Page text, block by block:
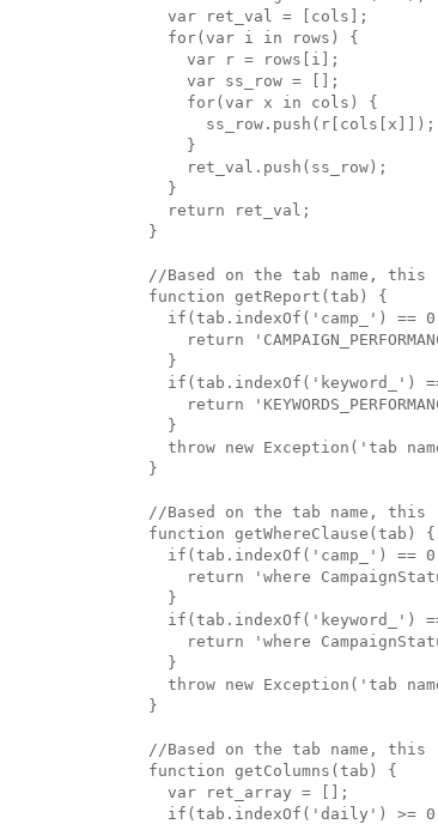
  var ret_val = [cols];
  for(var i in rows) {
    var r = rows[i];
    var ss_row = [];
    for(var x in cols) {
      ss_row.push(r[cols[x]]);
    }
    ret_val.push(ss_row);
  }
  return ret_val;
}
//Based on the tab name,
function getReport(tab) {
if(tab.indexOf('camp_') ==
return
  }
if(tab.indexOf('keyword_')
return
  }
throw new Exception('tab
}
//Based on the tab name,
function getWhereClause(tab) {
if(tab.indexOf('camp_') ==
return 'where
  }
if(tab.indexOf('keyword_')
return 'where
  }
throw new Exception('tab
}
//Based on the tab name,
function getColumns(tab) {
  var ret_array = [];
if(tab.indexOf('daily') >=